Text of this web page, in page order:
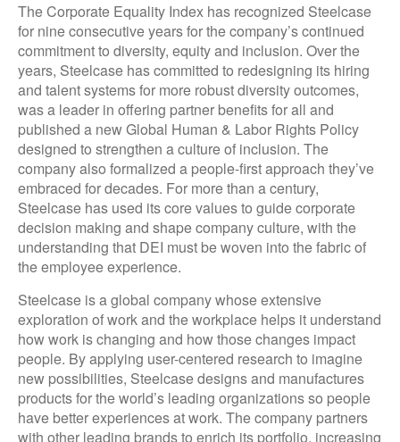
The Corporate Equality Index has recognized Steelcase
for nine consecutive years for the company’s continued
commitment to diversity, equity and inclusion. Over the
years, Steelcase has committed to redesigning its hiring
and talent systems for more robust diversity outcomes,
was a leader in offering partner benefits for all and
published a new Global Human & Labor Rights Policy
designed to strengthen a culture of inclusion. The
company also formalized a people-first approach they’ve
embraced for decades. For more than a century,
Steelcase has used its core values to guide corporate
decision making and shape company culture, with the
understanding that DEI must be woven into the fabric of
the employee experience.
Steelcase is a global company whose extensive
exploration of work and the workplace helps it understand
how work is changing and how those changes impact
people. By applying user-centered research to imagine
new possibilities, Steelcase designs and manufactures
products for the world’s leading organizations so people
have better experiences at work. The company partners
with other leading brands to enrich its portfolio, increasing